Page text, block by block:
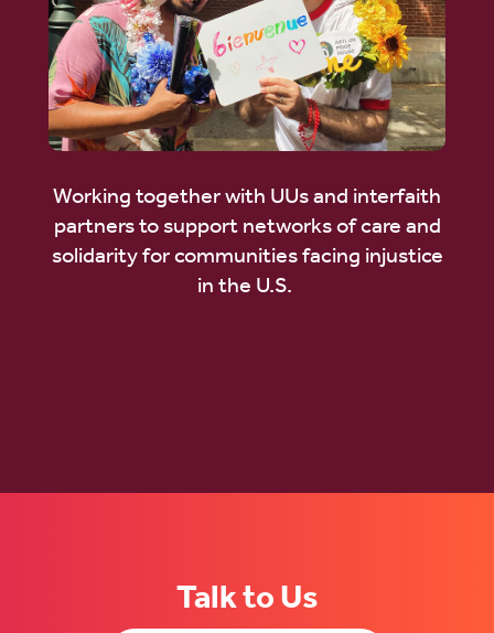
Working together with UUs and interfaith
partners to support networks of care and
solidarity for communities facing injustice
in the U.S.
Talk to Us